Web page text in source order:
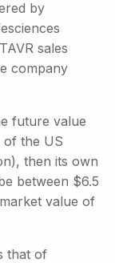
by
sales
company
future value
the US
then its own
between $6.5
value of
that of